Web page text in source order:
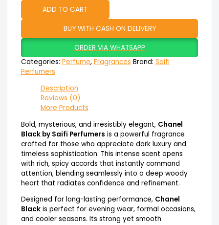
ADD TO CART
BUY WITH CASH ON DELIVERY
ORDER VIA WHATSAPP
Categories: Perfume, Fragrances Brand: Saifi
Perfumers
Description
Reviews (0)
More Products
Bold, mysterious, and irresistibly elegant, Chanel
Black by Saifi Perfumers is a powerful fragrance
crafted for those who appreciate dark luxury and
timeless sophistication. This intense scent opens
with rich, spicy accords that instantly command
attention, blending seamlessly into a deep woody
heart that radiates confidence and refinement.
Designed for long-lasting performance, Chanel
Blackis perfect for evening wear, formal occasions,
and cooler seasons. Its strong yet smooth